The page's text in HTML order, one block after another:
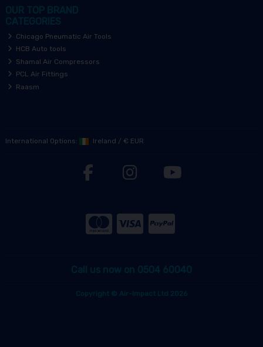
OUR TOP BRAND
CATEGORIES
Chicago Pneumatic Air Tools
HCB Auto tools
Shamal Air Compressors
PCL Air Fittings
Raasm
International Options: Ireland / € EUR
Call us now on 0504 60040
Copyright © Air-Impact Ltd 2026